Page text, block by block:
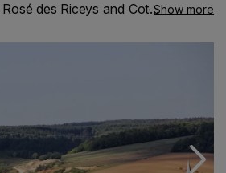
des Riceys and Coteaux-
artisan's winery: they have the
(Sève) typified by the
monocru.
Show more